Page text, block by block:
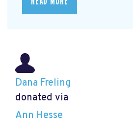
Dana Freling
donated via
Ann Hesse